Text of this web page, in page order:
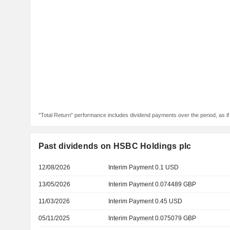
"Total Return" performance includes dividend payments over the period, as
Past dividends on HSBC Holdings plc
12/08/2026 Interim Payment 0.1 USD
13/05/2026 Interim Payment 0.074489 GBP
11/03/2026 Interim Payment 0.45 USD
05/11/2025 Interim Payment 0.075079 GBP